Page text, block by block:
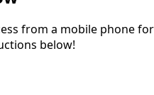
from a mobile phone for
below!